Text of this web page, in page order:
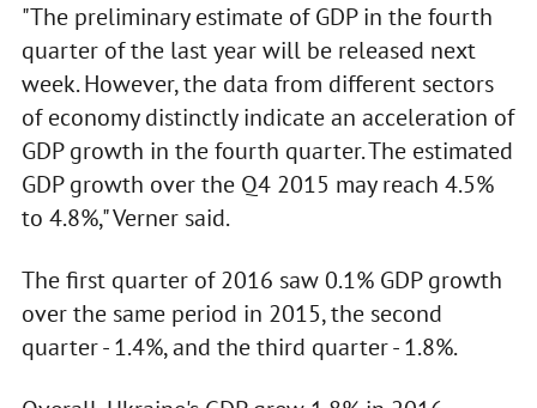
"The preliminary estimate of GDP in the fourth
quarter of the last year will be released next
week. However, the data from different sectors
of economy distinctly indicate an acceleration of
GDP growth in the fourth quarter. The estimated
GDP growth over the Q4 2015 may reach 4.5%
to 4.8%," Verner said.
The first quarter of 2016 saw 0.1% GDP growth
over the same period in 2015, the second
quarter - 1.4%, and the third quarter - 1.8%.